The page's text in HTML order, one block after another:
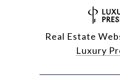
Real Estate
Luxury